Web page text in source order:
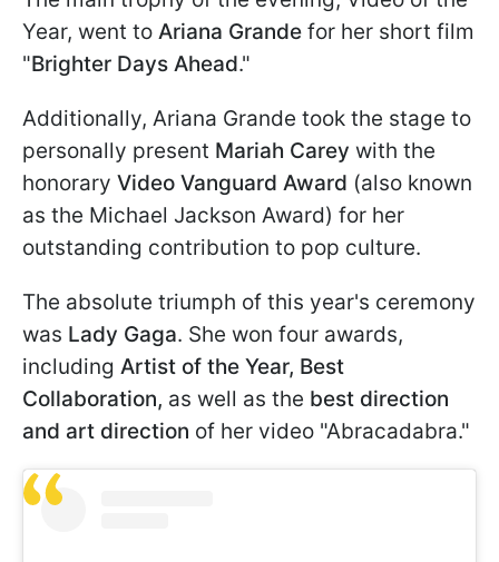
Year, went to Ariana Grande for her short film
"Brighter Days Ahead."
Additionally, Ariana Grande took the stage to
personally present Mariah Carey with the
honorary Video Vanguard Award (also known
as the Michael Jackson Award) for her
outstanding contribution to pop culture.
The absolute triumph of this year's ceremony
was Lady Gaga. She won four awards,
including Artist of the Year, Best
Collaboration, as well as the best direction
and art direction of her video "Abracadabra."